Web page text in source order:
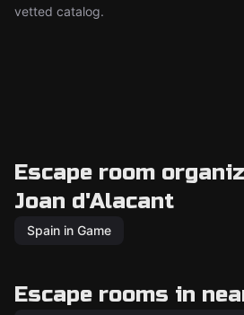
vetted catalog.
Escape room
Joan d'Alacant
Spain in Game
Escape rooms in